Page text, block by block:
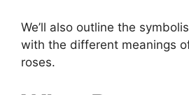
We’ll also outline the
with the different meanings
roses.